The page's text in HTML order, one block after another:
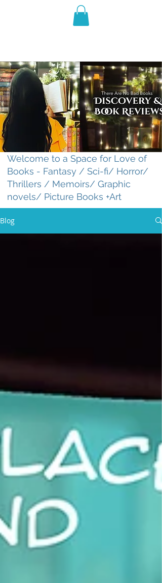
THE VIOLET WEST
Welcome to a Space for Love of
Books - Fantasy / Sci-fi/ Horror/
Thrillers / Memoirs/ Graphic
novels/ Picture Books +Art
Blog